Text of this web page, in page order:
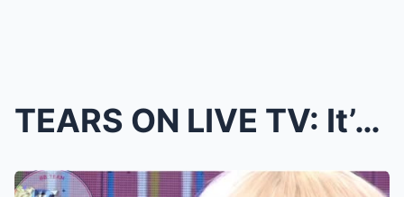
TEARS ON LIVE TV: It’s Showtime Host Breaks Down a...